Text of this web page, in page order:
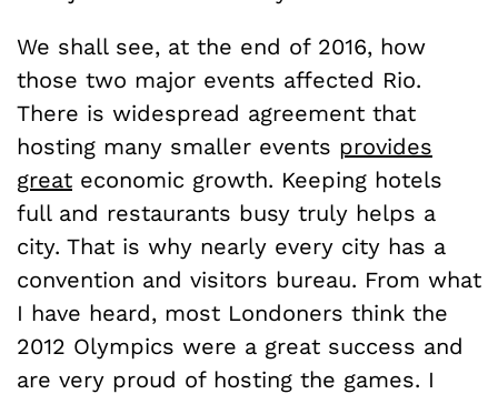
We shall see, at the end of 2016, how
those two major events affected Rio.
There is widespread agreement that
hosting many smaller events provides
great economic growth. Keeping hotels
full and restaurants busy truly helps a
city. That is why nearly every city has a
convention and visitors bureau. From what
I have heard, most Londoners think the
2012 Olympics were a great success and
are very proud of hosting the games. I